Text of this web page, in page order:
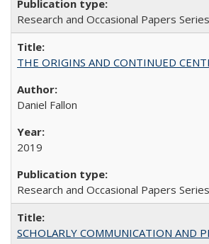
Research and Occasional Papers
THE ORIGINS AND CONTINUED
Daniel Fallon
2019
Research and Occasional Papers
SCHOLARLY COMMUNICATION AND